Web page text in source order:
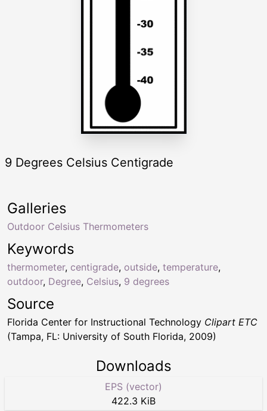
9 Degrees Celsius Centigrade
Keywords
thermometer, centigrade, outside, temperature,
outdoor, Degree, Celsius, 9 degrees
Galleries
Outdoor Celsius Thermometers
Source
Florida Center for Instructional Technology Clipart ETC
(Tampa, FL: University of South Florida, 2009)
Downloads
EPS (vector)
422.3 KiB